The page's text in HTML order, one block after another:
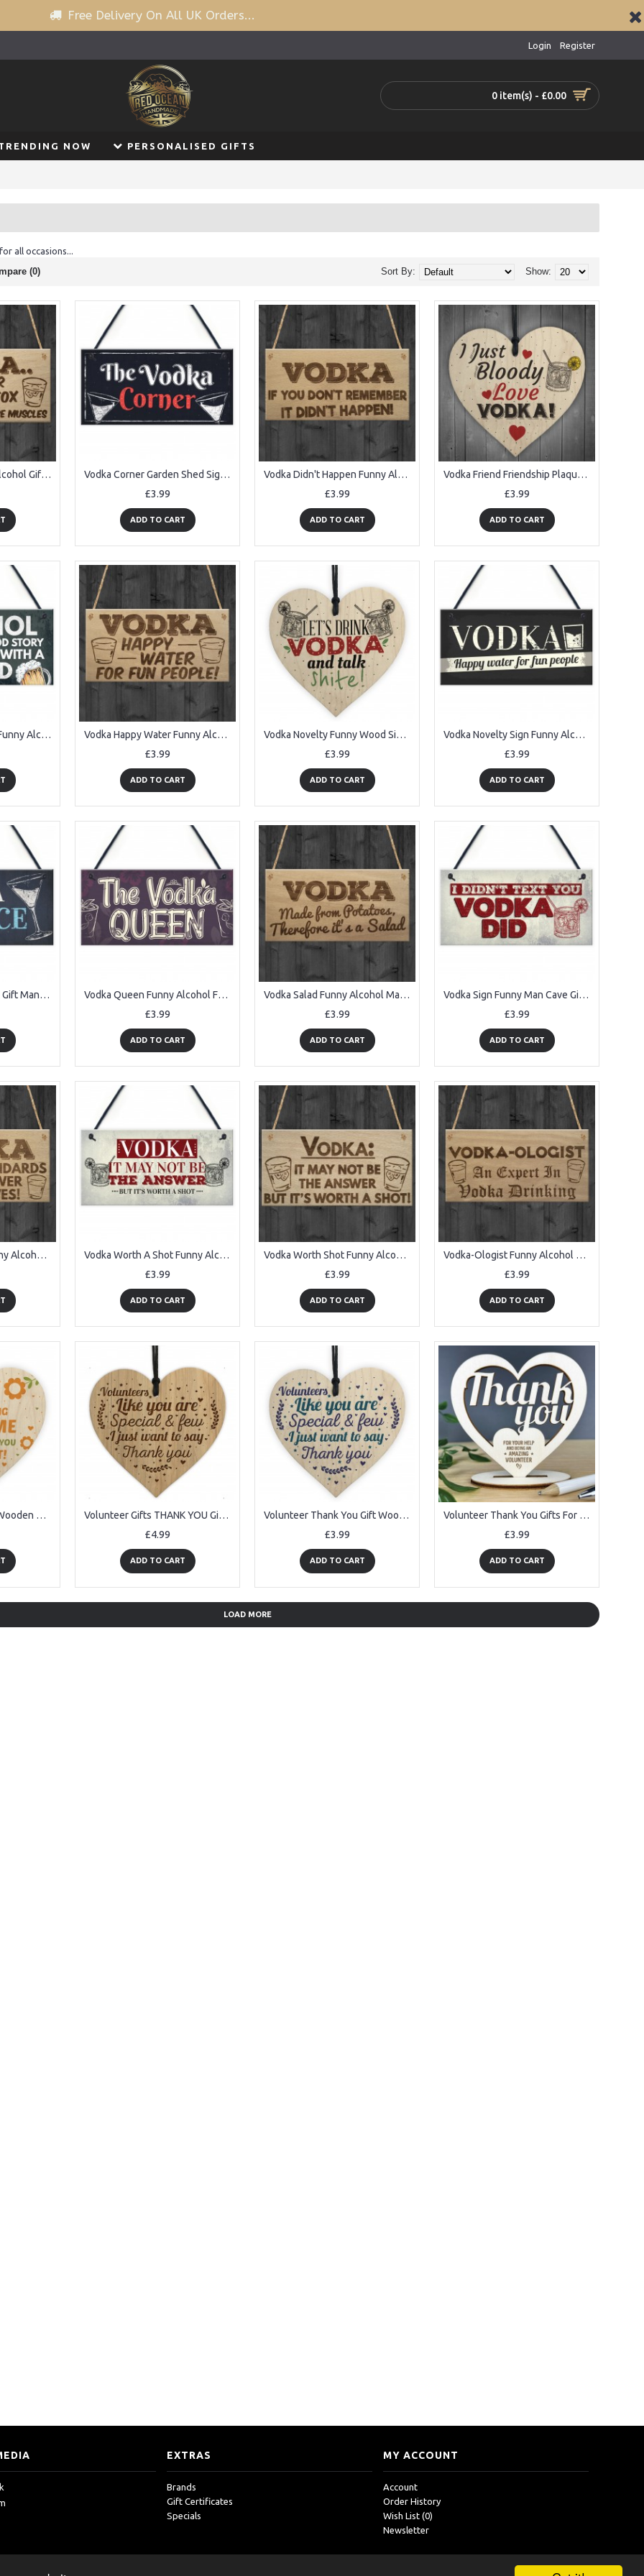
Free Delivery On All UK Orders...
Login Register
0 item(s) - £0.00
NOW PERSONALISED GIFTS
all occasions...
(0) Show:
Sort By:
Vodka Botox Funny Alcohol Gift Man Cave Home Bar Hanging Plaque Vodka Corner Garden Shed Sign Kitchen Plaque Funny Alcohol Sign
£3.99
ADD TO CART
Vodka Didn't Happen Funny Alcohol Friendship Gift Hanging Plaque
£3.99
ADD TO CART
Vodka Friend Friendship Plaque Sign Funny Wooden Gift Alcohol
£3.99
ADD TO CART
Vodka Gin Beer Gifts Funny Alcohol Sign Man Cave Home Bar Plaque Vodka Happy Water Funny Alcohol Man Cave Friend Hanging Plaque
£3.99
ADD TO CART
Vodka Novelty Funny Wood Sign Alcohol Bar Friendship Gift Plaque
£3.99
ADD TO CART
Vodka Novelty Sign Funny Alcohol Man Cave Bar Pub Hanging Plaque
£3.99
ADD TO CART
Vodka Palace Alcohol Gift Man Cave Home Bar Pub Plaque Sign Vodka Queen Funny Alcohol Friendship Gift Birthday Home Bar Sign
£3.99
ADD TO CART
Vodka Salad Funny Alcohol Man Cave Friendship Hanging Plaque
£3.99
ADD TO CART
Vodka Sign Funny Man Cave Gift Home Bar Hanging Pub Plaque
£3.99
ADD TO CART
Vodka Standards Funny Alcohol Man Cave Friend Hanging Plaque Vodka Worth A Shot Funny Alcohol Man Cave Home Bar Pub Plaque
£3.99
ADD TO CART
Vodka Worth Shot Funny Alcohol Gift Man Cave Bar Hanging Plaque
£3.99
ADD TO CART
Vodka-Ologist Funny Alcohol Man Cave Friend Gift Hanging Plaque
£3.99
ADD TO CART
Volunteer Carer Gift Wooden Heart Thank You Gift For Him Her Volunteer Gifts THANK YOU Gift Engraved Heart Friendship Sign
£4.99
ADD TO CART
Volunteer Thank You Gift Wood Hanging Heart Gift For Colleagues
£3.99
ADD TO CART
Volunteer Thank You Gifts For Him Her Wooden Heart Gifts
£3.99
ADD TO CART
LOAD MORE
EXTRAS
Brands
Gift Certificates
Specials
MY ACCOUNT
Account
Order History
Wish List (0)
Newsletter